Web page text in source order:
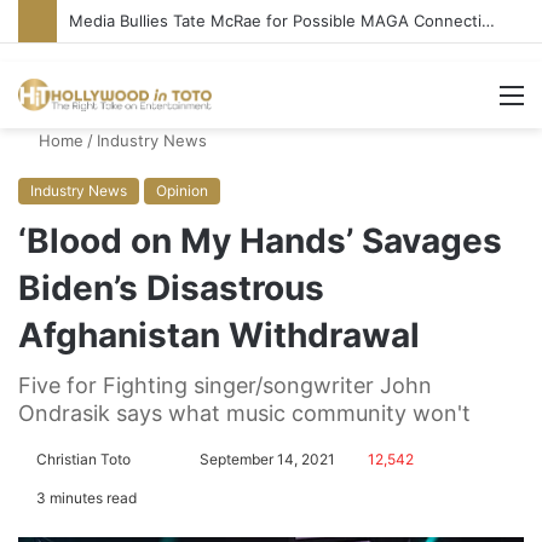
Media Bullies Tate McRae for Possible MAGA Connection
Home / Industry News
Industry News Opinion
‘Blood on My Hands’ Savages
Biden’s Disastrous
Afghanistan Withdrawal
Five for Fighting singer/songwriter John
Ondrasik says what music community won't
Christian Toto September 14, 2021 12,542
3 minutes read